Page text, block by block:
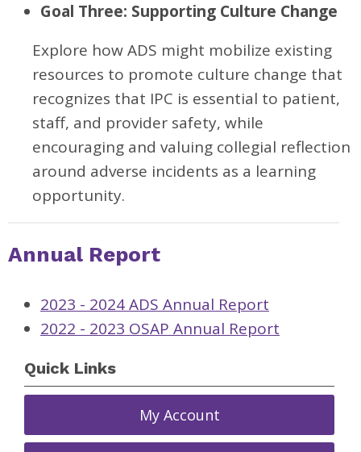
Goal Three: Supporting Culture Change
Explore how ADS might mobilize existing
resources to promote culture change that
recognizes that IPC is essential to patient,
staff, and provider safety, while
encouraging and valuing collegial reflection
around adverse incidents as a learning
opportunity.
Annual Report
2023 - 2024 ADS Annual Report
2022 - 2023 OSAP Annual Report
Quick Links
My Account